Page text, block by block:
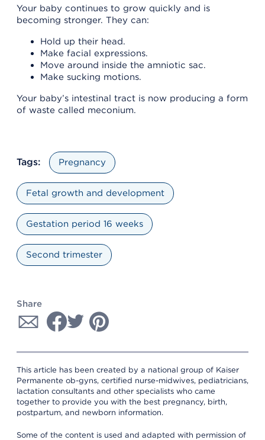
Your baby continues to grow quickly and is
becoming stronger. They can:
Hold up their head.
Make facial expressions.
Move around inside the amniotic sac.
Make sucking motions.
Your baby’s intestinal tract is now producing a form
of waste called meconium.
Tags: Pregnancy
Fetal growth and development
Gestation period 16 weeks
Second trimester
Share
This article has been created by a national group of Kaiser
Permanente ob-gyns, certified nurse-midwives, pediatricians,
lactation consultants and other specialists who came
together to provide you with the best pregnancy, birth,
postpartum, and newborn information.
Some of the content is used and adapted with permission of